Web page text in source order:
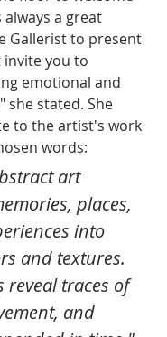
a great
Gallerist to present
you to
emotional and
she stated. She
to the artist's work
words:
art
places,
into
and textures.
reveal traces of
and